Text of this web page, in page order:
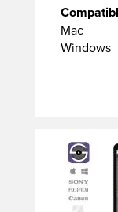
Mac
Windows